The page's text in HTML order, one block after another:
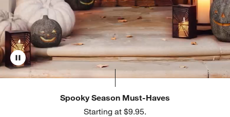
Spooky Season Must-Haves
Starting at $9.95.